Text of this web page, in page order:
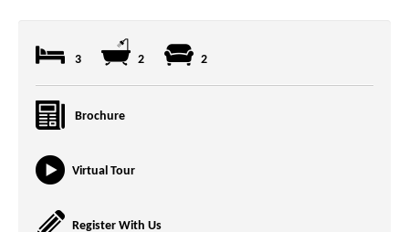
3 2 2
Brochure
Virtual Tour
Register With Us